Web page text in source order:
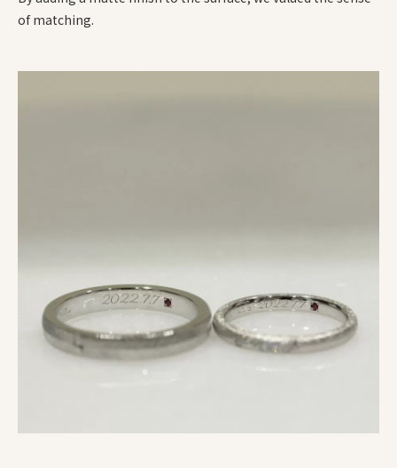
of matching.